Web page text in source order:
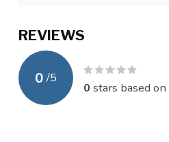
REVIEWS
0 /5
0 stars based on